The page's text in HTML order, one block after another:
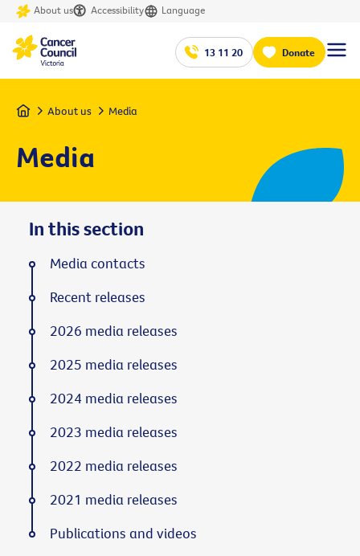
About us Accessibility Language
13 11 20 Donate
Home About us Media
Media
In this section
Media contacts
Recent releases
2026 media releases
2025 media releases
2024 media releases
2023 media releases
2022 media releases
2021 media releases
Publications and videos